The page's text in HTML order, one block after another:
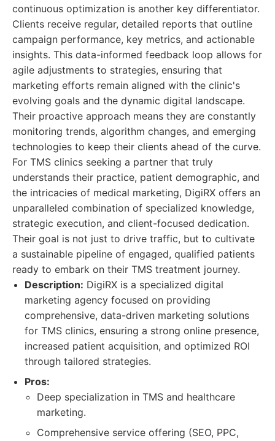
continuous optimization is another key differentiator.
Clients receive regular, detailed reports that outline
campaign performance, key metrics, and actionable
insights. This data-informed feedback loop allows for
agile adjustments to strategies, ensuring that
marketing efforts remain aligned with the clinic's
evolving goals and the dynamic digital landscape.
Their proactive approach means they are constantly
monitoring trends, algorithm changes, and emerging
technologies to keep their clients ahead of the curve.
For TMS clinics seeking a partner that truly
understands their practice, patient demographic, and
the intricacies of medical marketing, DigiRX offers an
unparalleled combination of specialized knowledge,
strategic execution, and client-focused dedication.
Their goal is not just to drive traffic, but to cultivate
a sustainable pipeline of engaged, qualified patients
ready to embark on their TMS treatment journey.
Description: DigiRX is a specialized digital
marketing agency focused on providing
comprehensive, data-driven marketing solutions
for TMS clinics, ensuring a strong online presence,
increased patient acquisition, and optimized ROI
through tailored strategies.
Pros:
Deep specialization in TMS and healthcare
marketing.
Comprehensive service offering (SEO, PPC,